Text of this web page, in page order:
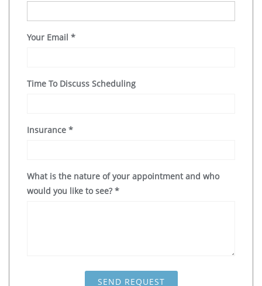
Your Email *
Time To Discuss Scheduling
Insurance *
What is the nature of your appointment and who
would you like to see? *